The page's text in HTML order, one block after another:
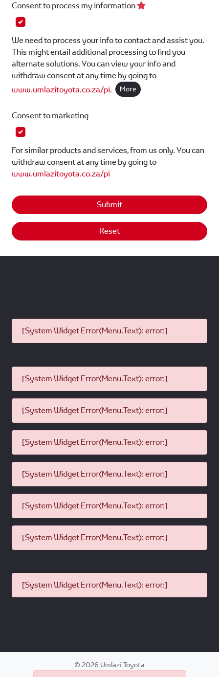
Consent to process my information
We need to process your info to contact and assist you.
This might entail additional processing to find you
alternate solutions. You can view your info and
withdraw consent at any time by going to
www.umlazitoyota.co.za/pi. More
Consent to marketing
For similar products and services, from us only. You can
withdraw consent at any time by going to
www.umlazitoyota.co.za/pi
Submit
Reset
[System Widget Error(Menu.Text): error:]
[System Widget Error(Menu.Text): error:]
[System Widget Error(Menu.Text): error:]
[System Widget Error(Menu.Text): error:]
[System Widget Error(Menu.Text): error:]
[System Widget Error(Menu.Text): error:]
[System Widget Error(Menu.Text): error:]
[System Widget Error(Menu.Text): error:]
© 2026 Umlazi Toyota